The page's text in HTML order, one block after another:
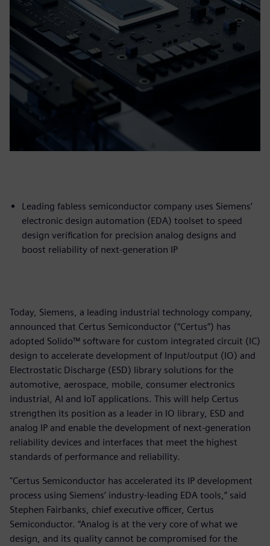
Leading fabless semiconductor company uses Siemens’
electronic design automation (EDA) toolset to speed
design verification for precision analog designs and
boost reliability of next-generation IP
Today, Siemens, a leading industrial technology company,
announced that Certus Semiconductor (“Certus”) has
adopted Solido™ software for custom integrated circuit (IC)
design to accelerate development of Input/output (IO) and
Electrostatic Discharge (ESD) library solutions for the
automotive, aerospace, mobile, consumer electronics
industrial, AI and IoT applications. This will help Certus
strengthen its position as a leader in IO library, ESD and
analog IP and enable the development of next-generation
reliability devices and interfaces that meet the highest
standards of performance and reliability.
"Certus Semiconductor has accelerated its IP development
process using Siemens’ industry-leading EDA tools,” said
Stephen Fairbanks, chief executive officer, Certus
Semiconductor. “Analog is at the very core of what we
design, and its quality cannot be compromised for the